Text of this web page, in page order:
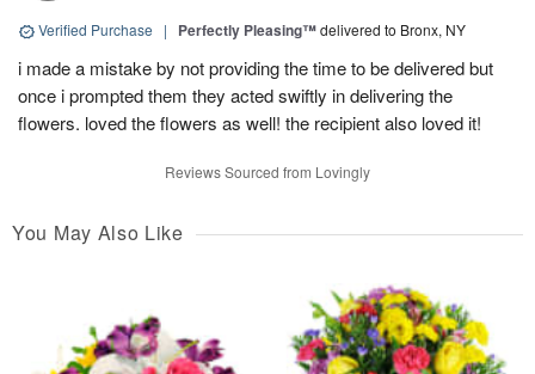
Verified Purchase | Perfectly Pleasing™delivered to Bronx, NY
i made a mistake by not providing the time to be delivered but
once i prompted them they acted swiftly in delivering the
flowers. loved the flowers as well! the recipient also loved it!
Reviews Sourced from Lovingly
You May Also Like